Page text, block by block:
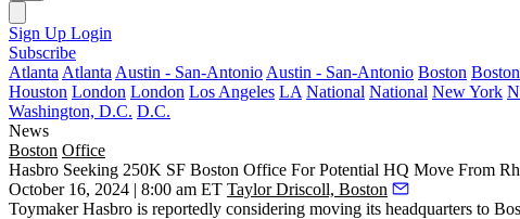
Sign Up Login
Subscribe
Atlanta Atlanta Austin - San-Antonio Austin - San-Antonio Boston Boston
Houston London London Los Angeles LA National National New York
Washington, D.C. D.C.
News
Boston Office
Hasbro Seeking 250K SF Boston Office For Potential HQ Move From
October 16, 2024 | 8:00 am ET Taylor Driscoll, Boston
ToymakerHasbro is reportedly considering moving its headquarters to